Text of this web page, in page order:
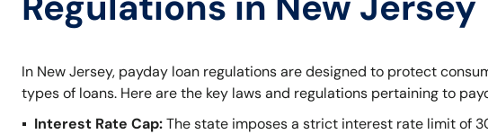
In New Jersey, payday loan regulations are designed to protect
types of loans. Here are the key laws and regulations pertaining to
Interest Rate Cap:The state imposes a strict interest rate limit of